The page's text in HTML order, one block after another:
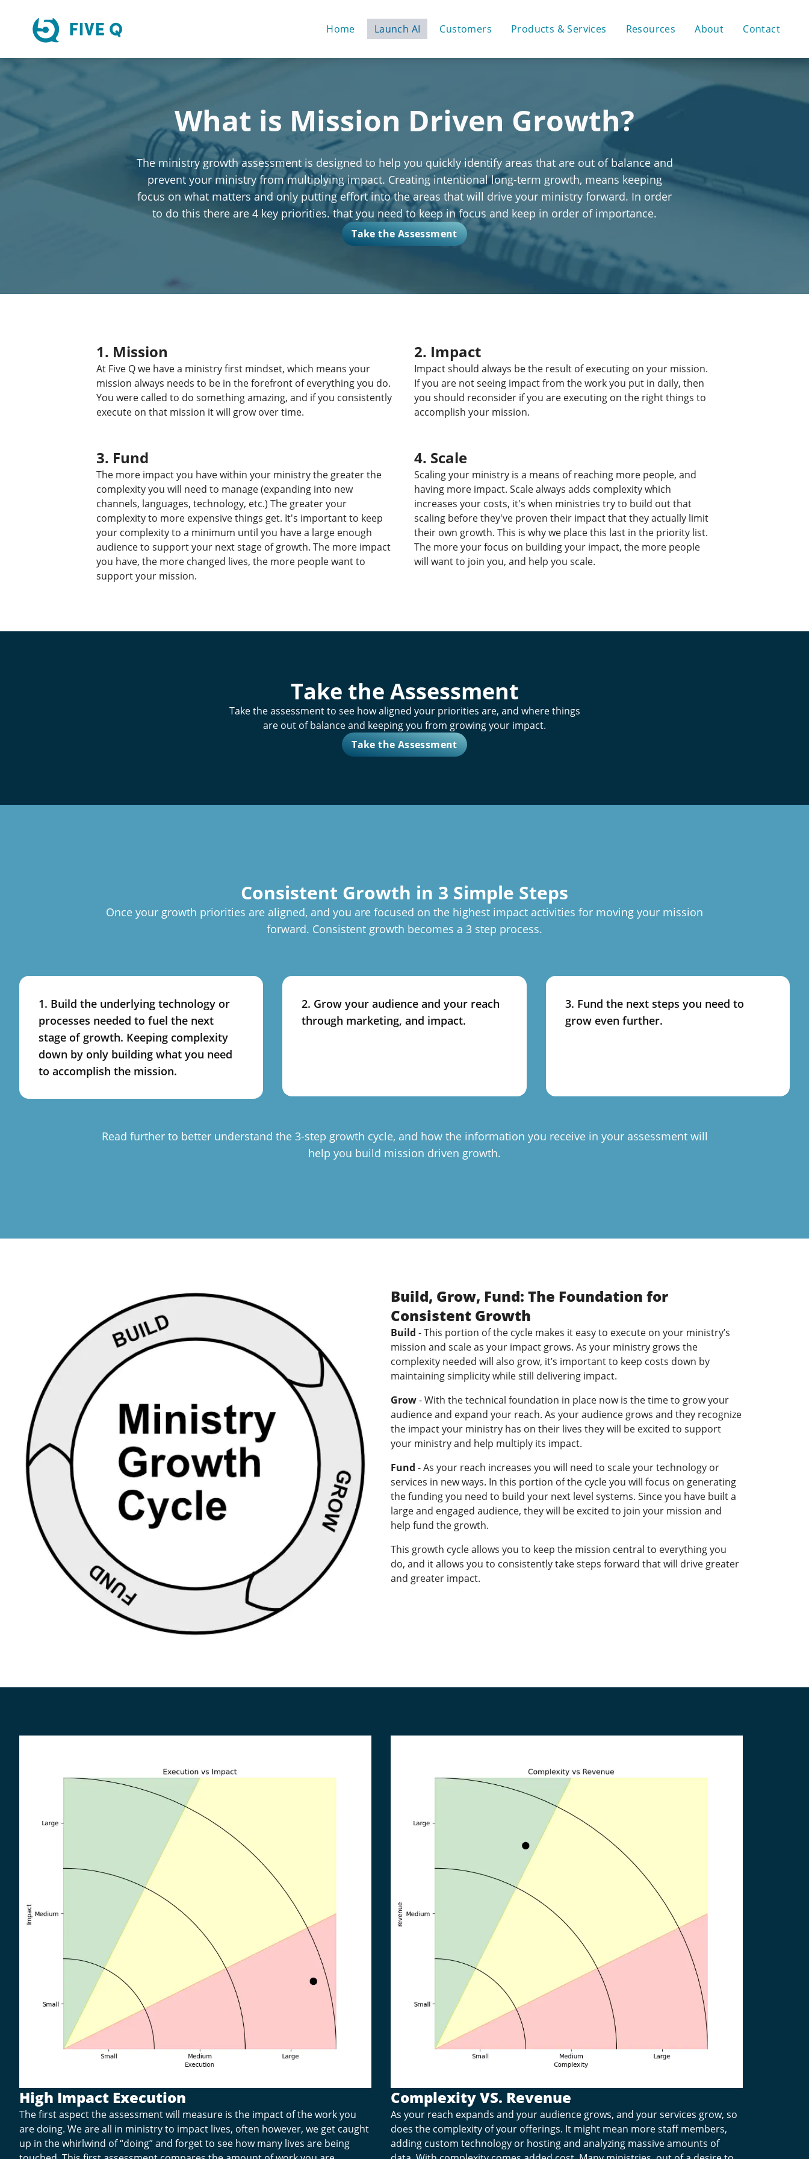
Home Launch AI Customers Products & Services Resources About Contact
What is Mission Driven Growth?
The ministry growth assessment is designed to help you quickly identify areas that are out of balance and
prevent your ministry from multiplying impact. Creating intentional long-term growth, means keeping
focus on what matters and only putting effort into the areas that will drive your ministry forward. In order
to do this there are 4 key priorities. that you need to keep in focus and keep in order of importance.
Take the Assessment
1. Mission
At Five Q we have a ministry first mindset, which means your
mission always needs to be in the forefront of everything you do.
You were called to do something amazing, and if you consistently
execute on that mission it will grow over time.
2. Impact
Impact should always be the result of executing on your mission.
If you are not seeing impact from the work you put in daily, then
you should reconsider if you are executing on the right things to
accomplish your mission.
3. Fund
The more impact you have within your ministry the greater the
complexity you will need to manage (expanding into new
channels, languages, technology, etc.) The greater your
complexity to more expensive things get. It's important to keep
your complexity to a minimum until you have a large enough
audience to support your next stage of growth. The more impact
you have, the more changed lives, the more people want to
support your mission.
4. Scale
Scaling your ministry is a means of reaching more people, and
having more impact. Scale always adds complexity which
increases your costs, it's when ministries try to build out that
scaling before they've proven their impact that they actually limit
their own growth. This is why we place this last in the priority list.
The more your focus on building your impact, the more people
will want to join you, and help you scale.
Take the Assessment
Take the assessmentto see how aligned your priorities are, and where things
are out of balance and keeping you from growing your impact.
Take the Assessment
Consistent Growth in 3 Simple Steps
Once your growth priorities are aligned, and you are focused on the highest impact activities for moving your mission
forward. Consistent growth becomes a 3 step process.
1. Build the underlying technology or
processes needed to fuel the next
stage of growth. Keeping complexity
down by only building what you need
to accomplish the mission.
2. Grow your audience and your reach
through marketing, and impact.
3. Fund the next steps you need to
grow even further.
Read further to better understand the 3-step growth cycle, and how the information you receive in your assessment will
help you build mission driven growth.
Build, Grow, Fund: The Foundation for
Consistent Growth
Build - This portion of the cycle makes it easy to execute on your ministry’s
mission and scale as your impact grows. As your ministry grows the
complexity needed will also grow, it’s important to keep costs down by
maintaining simplicity while still delivering impact.
Grow- With the technical foundation in place now is the time to grow your
audience and expand your reach. As your audience grows and they recognize
the impact your ministry has on their lives they will be excited to support
your ministry and help multiply its impact.
Fund - As your reach increases you will need to scale your technology or
services in new ways. In this portion of the cycle you will focus on generating
the funding you need to build your next level systems. Since you have built a
large and engaged audience, they will be excited to join your mission and
help fund the growth.
This growth cycle allows you to keep the mission central to everything you
do, and it allows you to consistently take steps forward that will drive greater
and greater impact.
High Impact Execution
The first aspect the assessment will measure is the impact of the work you
are doing. We are all in ministry to impact lives, often however, we get caught
up in the whirlwind of “doing” and forget to see how many lives are being
Complexity VS. Revenue
As your reach expands and your audience grows, and your services grow, so
does the complexity of your offerings. It might mean more staff members,
adding custom technology or hosting and analyzing massive amounts of